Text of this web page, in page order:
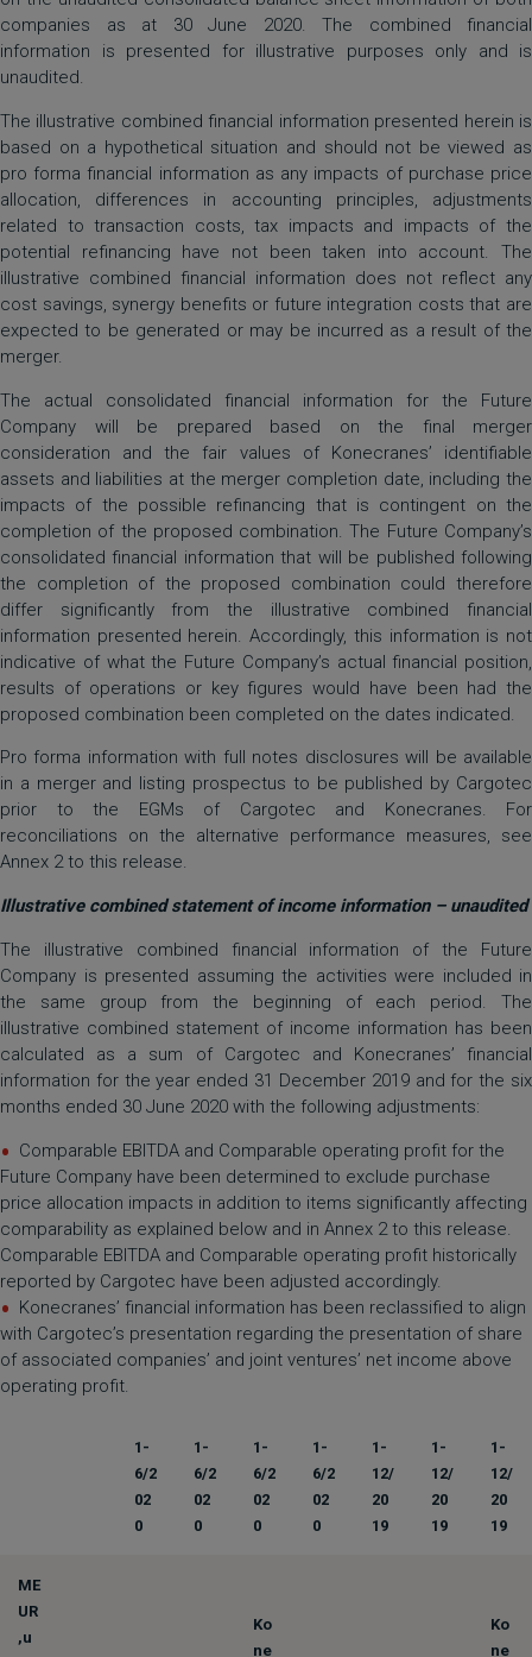
companies as at 30 June 2020. The combined financial
information is presented for illustrative purposes only and is
unaudited.
The illustrative combined financial information presented herein is
based on a hypothetical situation and should not be viewed as
pro forma financial information as any impacts of purchase price
allocation, differences in accounting principles, adjustments
related to transaction costs, tax impacts and impacts of the
potential refinancing have not been taken into account. The
illustrative combined financial information does not reflect any
cost savings, synergy benefits or future integration costs that are
expected to be generated or may be incurred as a result of the
merger.
The actual consolidated financial information for the Future
Company will be prepared based on the final merger
consideration and the fair values of Konecranes’ identifiable
assets and liabilities at the merger completion date, including the
impacts of the possible refinancing that is contingent on the
completion of the proposed combination. The Future Company’s
consolidated financial information that will be published following
the completion of the proposed combination could therefore
differ significantly from the illustrative combined financial
information presented herein. Accordingly, this information is not
indicative of what the Future Company’s actual financial position,
results of operations or key figures would have been had the
proposed combination been completed on the dates indicated.
Pro forma information with full notes disclosures will be available
in a merger and listing prospectus to be published by Cargotec
prior to the EGMs of Cargotec and Konecranes. For
reconciliations on the alternative performance measures, see
Annex 2 to this release.
Illustrative combined statement of income information – unaudited
The illustrative combined financial information of the Future
Company is presented assuming the activities were included in
the same group from the beginning of each period. The
illustrative combined statement of income information has been
calculated as a sum of Cargotec and Konecranes’ financial
information for the year ended 31 December 2019 and for the six
months ended 30 June 2020 with the following adjustments:
Comparable EBITDA and Comparable operating profit for the
Future Company have been determined to exclude purchase
price allocation impacts in addition to items significantly affecting
comparability as explained below and in Annex 2 to this release.
Comparable EBITDA and Comparable operating profit historically
reported by Cargotec have been adjusted accordingly.
Konecranes’ financial information has been reclassified to align
with Cargotec’s presentation regarding the presentation of share
of associated companies’ and joint ventures’ net income above
operating profit.
1-
6/2
02
0
1-
6/2
02
0
1-
6/2
02
0
1-
6/2
02
0
1-
12/
20
19
1-
12/
20
19
1-
12/
20
19
ME
UR
,u
Ko
ne
Ko
ne